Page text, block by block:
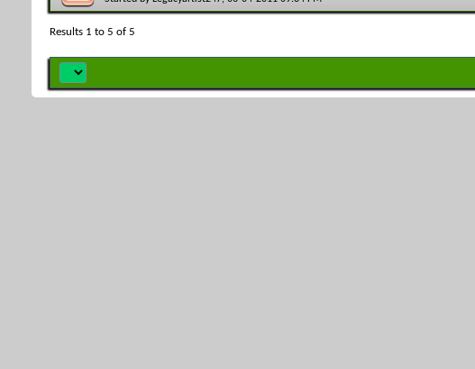
Results 1 to 5 of 5